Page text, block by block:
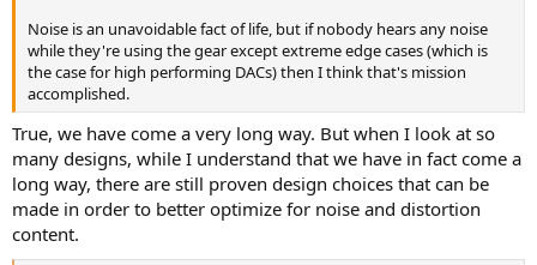
Noise is an unavoidable fact of life, but if nobody hears any noise
while they're using the gear except extreme edge cases (which is
the case for high performing DACs) then I think that's mission
accomplished.
True, we have come a very long way. But when I look at so
many designs, while I understand that we have in fact come a
long way, there are still proven design choices that can be
made in order to better optimize for noise and distortion
content.